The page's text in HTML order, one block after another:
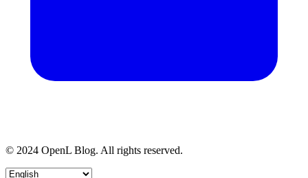
© 2024 OpenL Blog. All rights reserved.